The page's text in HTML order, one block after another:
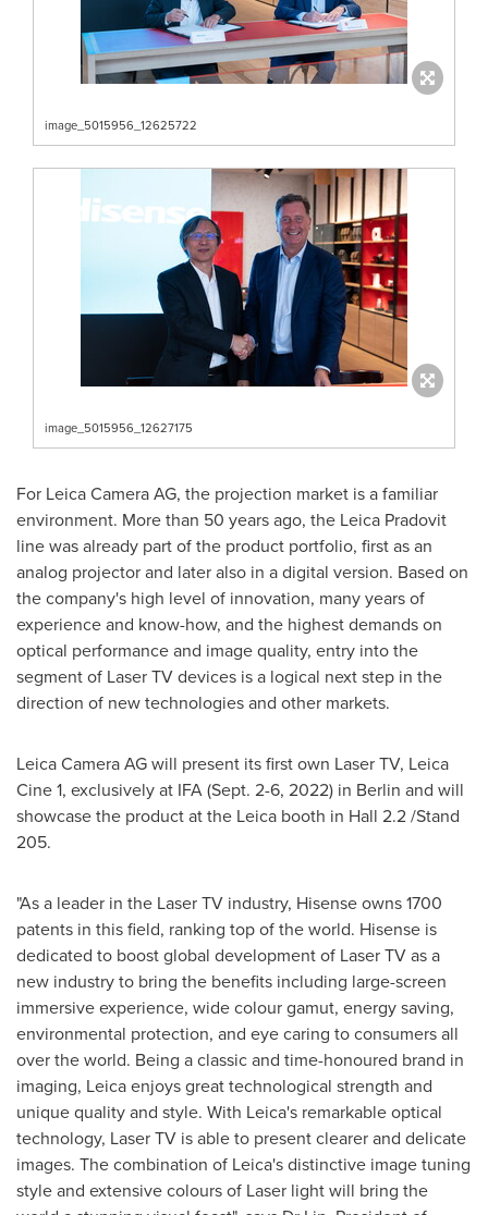
image_5015956_12625722
image_5015956_12627175
For Leica Camera AG, the projection market is a familiar
environment. More than 50 years ago, the Leica Pradovit
line was already part of the product portfolio, first as an
analog projector and later also in a digital version. Based on
the company's high level of innovation, many years of
experience and know-how, and the highest demands on
optical performance and image quality, entry into the
segment of Laser TV devices is a logical next step in the
direction of new technologies and other markets.
Leica Camera AG will present its first own Laser TV, Leica
Cine 1, exclusively at IFA (Sept. 2-6, 2022) in Berlin and will
showcase the product at the Leica booth in Hall 2.2 /Stand
205.
"As a leader in the Laser TV industry, Hisense owns 1700
patents in this field, ranking top of the world. Hisense is
dedicated to boost global development of Laser TV as a
new industry to bring the benefits including large-screen
immersive experience, wide colour gamut, energy saving,
environmental protection, and eye caring to consumers all
over the world. Being a classic and time-honoured brand in
imaging, Leica enjoys great technological strength and
unique quality and style. With Leica's remarkable optical
technology, Laser TV is able to present clearer and delicate
images. The combination of Leica's distinctive image tuning
style and extensive colours of Laser light will bring the